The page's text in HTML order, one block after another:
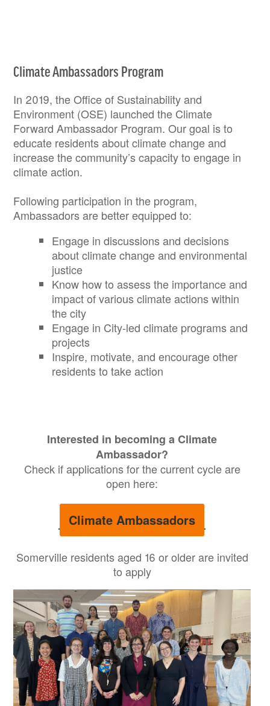
Climate Ambassadors Program
In 2019, the Office of Sustainability and
Environment (OSE) launched the Climate
Forward Ambassador Program. Our goal is to
educate residents about climate change and
increase the community’s capacity to engage in
climate action.
Following participation in the program,
Ambassadors are better equipped to:
Engage in discussions and decisions
about climate change and environmental
justice
Know how to assess the importance and
impact of various climate actions within
the city
Engage in City-led climate programs and
projects
Inspire, motivate, and encourage other
residents to take action
Interested in becoming a Climate
Ambassador?
Check if applications for the current cycle are
open here:
Climate Ambassadors
Somerville residents aged 16 or older are invited
to apply
Image